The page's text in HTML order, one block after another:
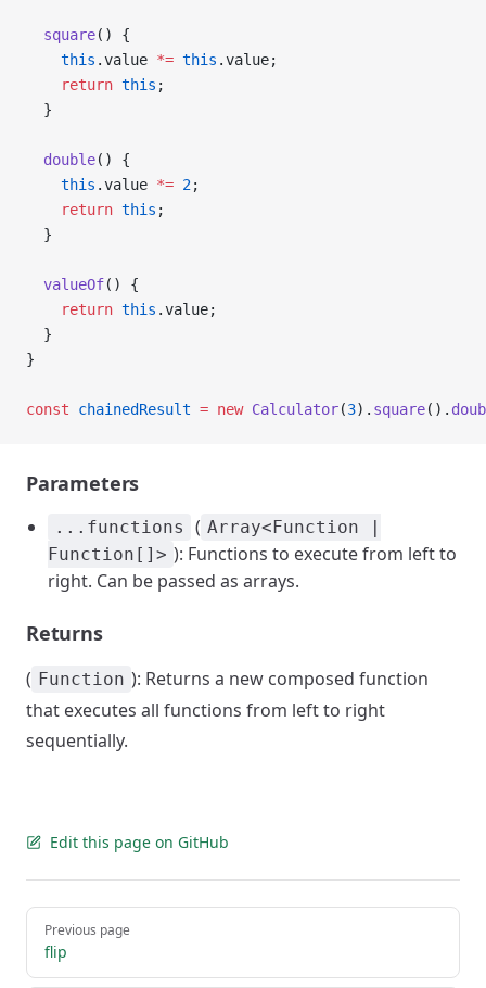
  square
() {
    this
.value *= this .value;
    return
this ;
  }
  double
() {
    this
.value *= 2;
    return
this ;
  }
  valueOf
() {
    return
this .value;
  }
}
const chainedResult = new Calculator(3). square().
Parameters
...functions ( Array<Function |
Function[]> ): Functions to execute from left to
right. Can be passed as arrays.
Returns
( Function ): Returns a new composed function
that executes all functions from left to right
sequentially.
Edit this page on GitHub
Pager
Previous page
flip